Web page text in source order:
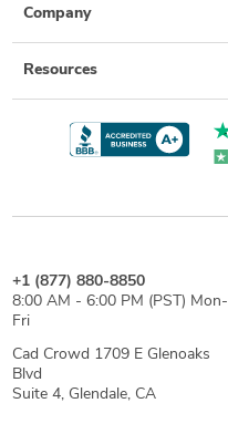
Company
Resources
+1 (877) 880-8850
8:00 AM - 6:00 PM (PST) Mon-
Fri
Cad Crowd 1709 E Glenoaks
Blvd
Suite 4, Glendale, CA